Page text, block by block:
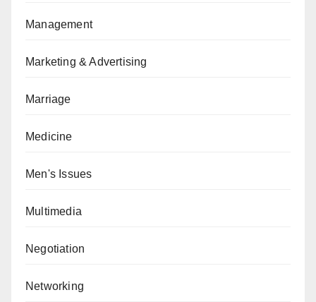
Management
Marketing & Advertising
Marriage
Medicine
Men's Issues
Multimedia
Negotiation
Networking